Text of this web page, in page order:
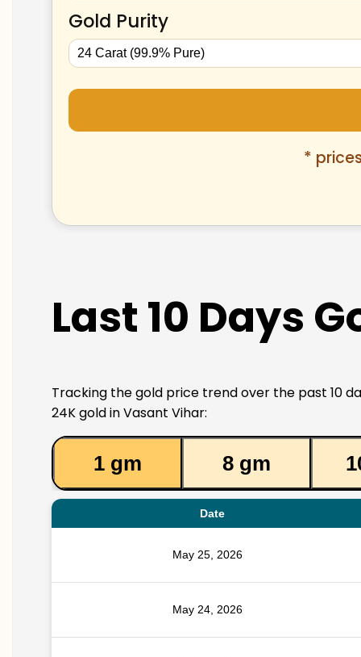
Gold Purity
*
Last 10 Days
Tracking the gold price trend over the past 10
24K gold in Vasant Vihar:
1 gm 8 gm
Date
May 25, 2026
May 24, 2026